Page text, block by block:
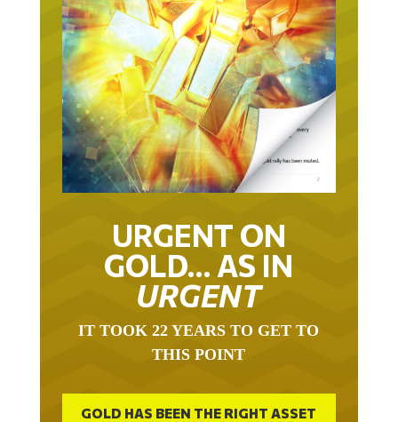
URGENT ON
GOLD… AS IN
URGENT
IT TOOK 22 YEARS TO GET TO
THIS POINT
GOLD HAS BEEN THE RIGHT ASSET